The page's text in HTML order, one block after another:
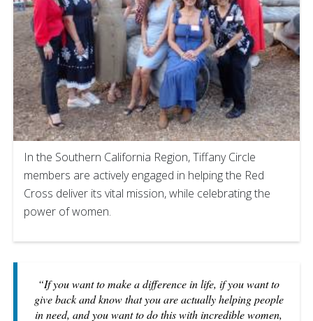
In the Southern California Region, Tiffany Circle
members are actively engaged in helping the Red
Cross deliver its vital mission, while celebrating the
power of women.
“If you want to make a difference in life, if you want to
give back and know that you are actually helping people
in need, and you want to do this with incredible women,